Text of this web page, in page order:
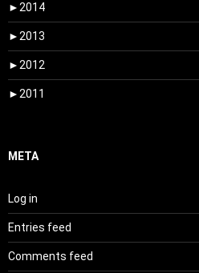
► 2014
► 2013
► 2012
► 2011
META
Log in
Entries feed
Comments feed